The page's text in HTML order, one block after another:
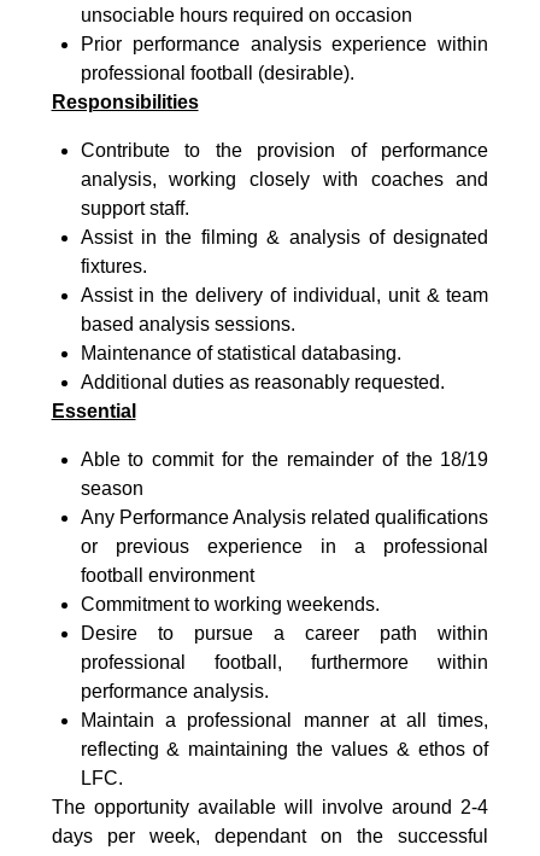
unsociable hours required on occasion
Prior performance analysis experience within
professional football (desirable).
Responsibilities
Contribute to the provision of performance
analysis, working closely with coaches and
support staff.
Assist in the filming & analysis of designated
fixtures.
Assist in the delivery of individual, unit & team
based analysis sessions.
Maintenance of statistical databasing.
Additional duties as reasonably requested.
Essential
Able to commit for the remainder of the 18/19
season
Any Performance Analysis related qualifications
or previous experience in a professional
football environment
Commitment to working weekends.
Desire to pursue a career path within
professional football, furthermore within
performance analysis.
Maintain a professional manner at all times,
reflecting & maintaining the values & ethos of
LFC.
The opportunity available will involve around 2-4
days per week, dependant on the successful